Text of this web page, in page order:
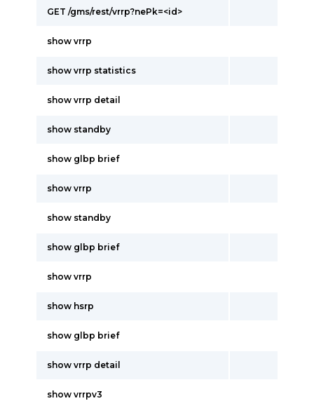
GET /gms/rest/vrrp?nePk=<id>
show vrrp
show vrrp statistics
show vrrp detail
show standby
show glbp brief
show vrrp
show standby
show glbp brief
show vrrp
show hsrp
show glbp brief
show vrrp detail
show vrrpv3